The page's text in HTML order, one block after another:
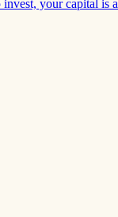
your capital is